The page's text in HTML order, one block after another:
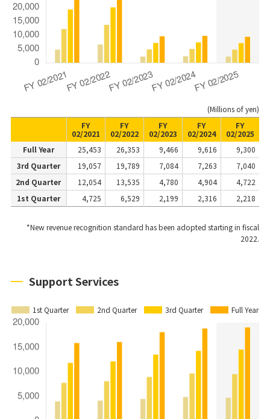
(Millions of yen)
FY
02/2021
FY
02/2022
FY
02/2023
FY
02/2024
FY
02/2025
Full Year
25,453 26,353 9,466 9,616
9,300
3rd Quarter
19,057 19,789 7,084 7,263
7,040
2nd Quarter
12,054 13,535 4,780 4,904
4,722
1st Quarter
4,725 6,529 2,199 2,316 2,218
*New revenue recognition standard has been adopted starting in fiscal
2022.
Support Services
1st Quarter 2nd Quarter 3rd Quarter Full Year